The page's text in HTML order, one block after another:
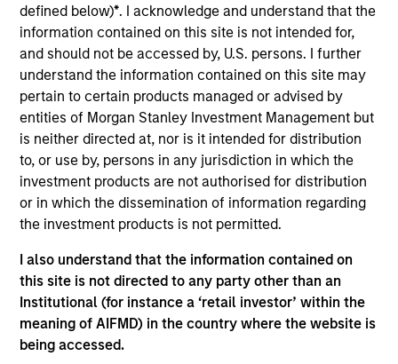
defined below)*. I acknowledge and understand that the
information contained on this site is not intended for,
and should not be accessed by, U.S. persons. I further
understand the information contained on this site may
pertain to certain products managed or advised by
entities of Morgan Stanley Investment Management but
is neither directed at, nor is it intended for distribution
to, or use by, persons in any jurisdiction in which the
investment products are not authorised for distribution
or in which the dissemination of information regarding
the investment products is not permitted.
I also understand that the information contained on
this site is not directed to any party other than an
Institutional (for instance a ‘retail investor’ within the
meaning of AIFMD) in the country where the website is
being accessed.
Morgan Stanley Expansion Capital
Lincoln Isetta is a Managing Director of the Morgan
Stanley Expansion Platform and a Managing
Director of Morgan Stanley. Mr. Isetta is based in
San Francisco where he leads e-commerce,
consumer and retail investment activities for the
Expansion Platform. Prior to joining the Expansion
Platform in 2010, Mr. Isetta was a member of
Isetta was responsible for several of MSPI’s
investment including Zappos, which was sold to
Amazon in 2009 and Perceptive Software, which
was acquired by Lexmark in 2010. Prior to MSPI, Mr.
Isetta spent time in several different capacities